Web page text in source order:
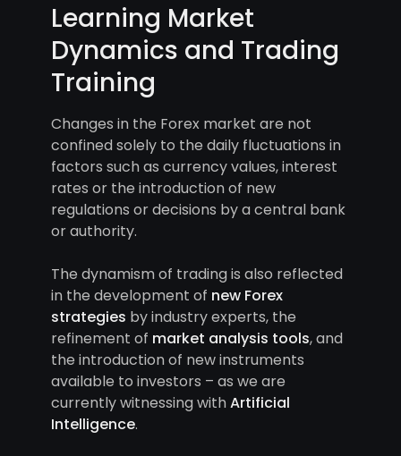
Learning Market
Dynamics and Trading
Training
Changes in the Forex market are not
confined solely to the daily fluctuations in
factors such as currency values, interest
rates or the introduction of new
regulations or decisions by a central bank
or authority.
The dynamism of trading is also reflected
in the development of new Forex
strategies by industry experts, the
refinement of market analysis tools, and
the introduction of new instruments
available to investors – as we are
currently witnessing withArtificial
Intelligence.